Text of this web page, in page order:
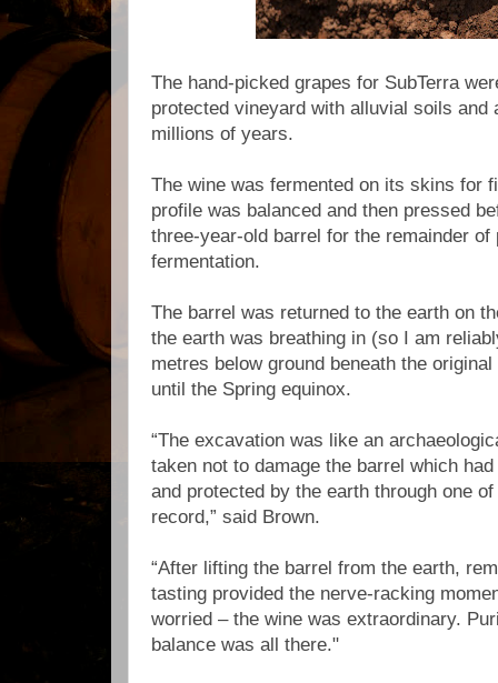
The hand-picked grapes for SubTerra
protected vineyard with alluvial soils and
millions of years.
The wine was fermented on its skins for
profile was balanced and then pressed
three-year-old barrel for the remainder
fermentation.
The barrel was returned to the earth on
the earth was breathing in (so I am
metres below ground beneath the
until the Spring equinox.
“The excavation was like an
taken not to damage the barrel which
and protected by the earth through one
record,” said Brown.
“After lifting the barrel from the earth,
tasting provided the nerve-racking
worried – the wine was extraordinary.
balance was all there."